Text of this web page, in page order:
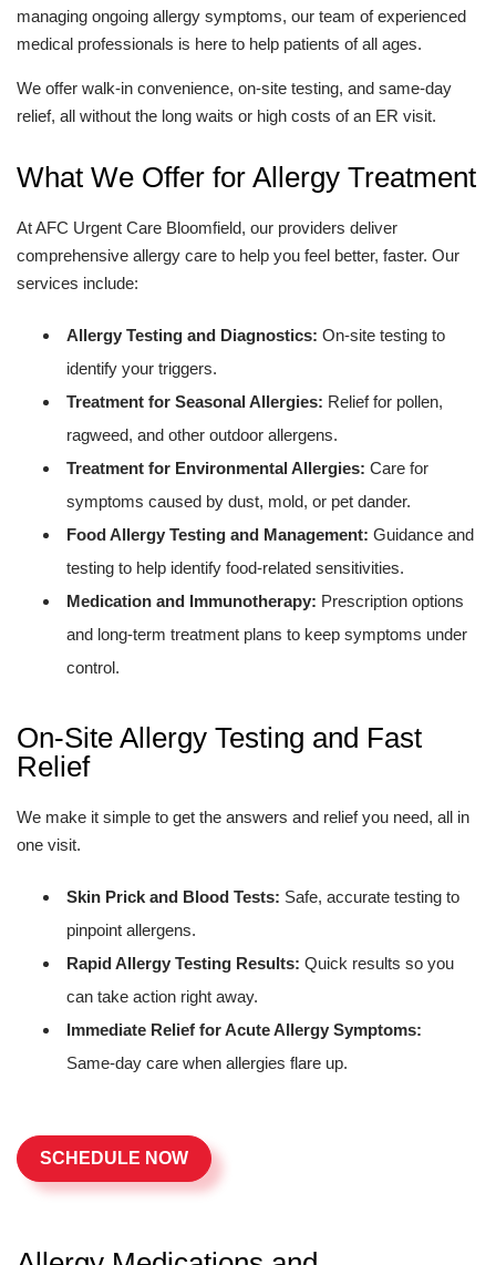
managing ongoing allergy symptoms, our team of experienced
medical professionals is here to help patients of all ages.
We offer walk-in convenience, on-site testing, and same-day
relief, all without the long waits or high costs of an ER visit.
What We Offer for Allergy Treatment
At AFC Urgent Care Bloomfield, our providers deliver
comprehensive allergy care to help you feel better, faster. Our
services include:
Allergy Testing and Diagnostics: On-site testing to
identify your triggers.
Treatment for Seasonal Allergies: Relief for pollen,
ragweed, and other outdoor allergens.
Treatment for Environmental Allergies: Care for
symptoms caused by dust, mold, or pet dander.
Food Allergy Testing and Management: Guidance and
testing to help identify food-related sensitivities.
Medication and Immunotherapy: Prescription options
and long-term treatment plans to keep symptoms under
control.
On-Site Allergy Testing and Fast
Relief
We make it simple to get the answers and relief you need, all in
one visit.
Skin Prick and Blood Tests: Safe, accurate testing to
pinpoint allergens.
Rapid Allergy Testing Results: Quick results so you
can take action right away.
Immediate Relief for Acute Allergy Symptoms:
Same-day care when allergies flare up.
SCHEDULE NOW